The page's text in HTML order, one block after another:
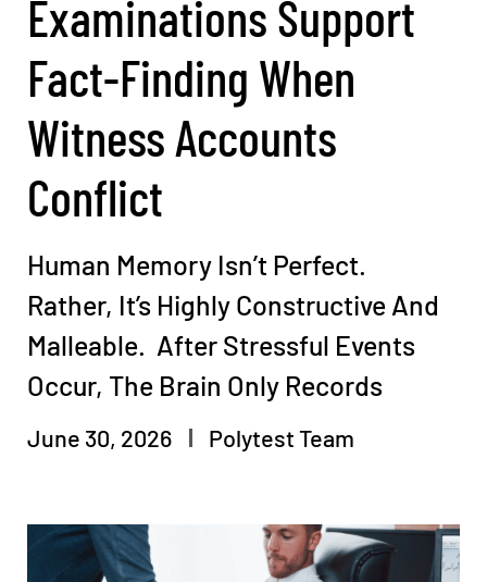
Examinations Support
Fact-Finding When
Witness Accounts
Conflict
Human Memory Isn’t Perfect.
Rather, It’s Highly Constructive And
Malleable. After Stressful Events
Occur, The Brain Only Records
June 30, 2026 Polytest Team